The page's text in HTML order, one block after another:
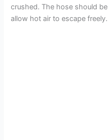
crushed. The hose should
allow hot air to escape freely.